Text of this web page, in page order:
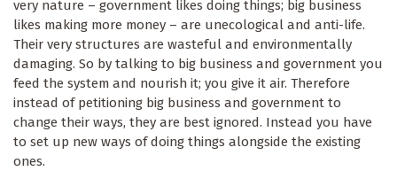
very nature – government likes doing things; big business
likes making more money – are unecological and anti-life.
Their very structures are wasteful and environmentally
damaging. So by talking to big business and government you
feed the system and nourish it; you give it air. Therefore
instead of petitioning big business and government to
change their ways, they are best ignored. Instead you have
to set up new ways of doing things alongside the existing
ones.